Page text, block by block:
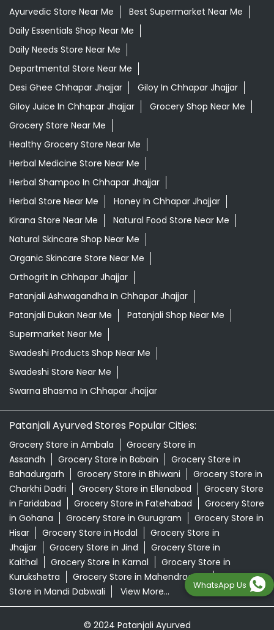
Ayurvedic Store Near Me
Best Supermarket Near Me
Daily Essentials Shop Near Me
Daily Needs Store Near Me
Departmental Store Near Me
Desi Ghee Chhapar Jhajjar
Giloy In Chhapar Jhajjar
Giloy Juice In Chhapar Jhajjar
Grocery Shop Near Me
Grocery Store Near Me
Healthy Grocery Store Near Me
Herbal Medicine Store Near Me
Herbal Shampoo In Chhapar Jhajjar
Herbal Store Near Me
Honey In Chhapar Jhajjar
Kirana Store Near Me
Natural Food Store Near Me
Natural Skincare Shop Near Me
Organic Skincare Store Near Me
Orthogrit In Chhapar Jhajjar
Patanjali Ashwagandha In Chhapar Jhajjar
Patanjali Dukan Near Me
Patanjali Shop Near Me
Supermarket Near Me
Swadeshi Products Shop Near Me
Swadeshi Store Near Me
Swarna Bhasma In Chhapar Jhajjar
Patanjali Ayurved Stores Popular Cities:
Grocery Store in Ambala
Grocery Store in
Assandh
Grocery Store in Babain
Grocery Store in
Bahadurgarh
Grocery Store in Bhiwani
Grocery Store in
Charkhi Dadri
Grocery Store in Ellenabad
Grocery Store
in Faridabad
Grocery Store in Fatehabad
Grocery Store
in Gohana
Grocery Store in Gurugram
Grocery Store in
Hisar
Grocery Store in Hodal
Grocery Store in
Jhajjar
Grocery Store in Jind
Grocery Store in
Kaithal
Grocery Store in Karnal
Grocery Store in
Kurukshetra
Grocery Store in Mahendragarh
Grocery
Store in Mandi Dabwali
View More...
© 2024 Patanjali Ayurved
WhatsApp Us